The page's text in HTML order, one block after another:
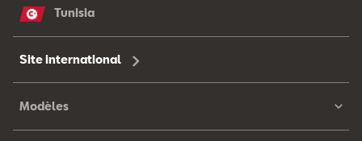
Tunisia
Site international
Modèles